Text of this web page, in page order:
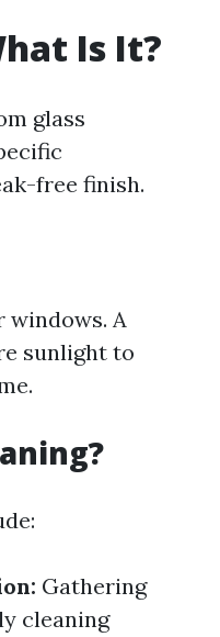
Is It?
glass
free finish.
windows. A
sunlight to
Gathering
cleaning